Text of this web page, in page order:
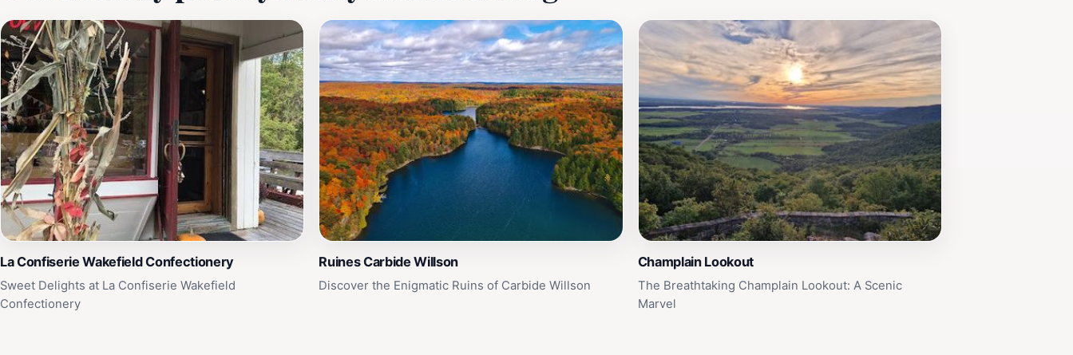
La Confiserie Wakefield Confectionery
Sweet Delights at La Confiserie Wakefield
Confectionery
Ruines Carbide Willson
Discover the Enigmatic Ruins of Carbide Willson
Champlain Lookout
The Breathtaking Champlain Lookout: A Scenic
Marvel